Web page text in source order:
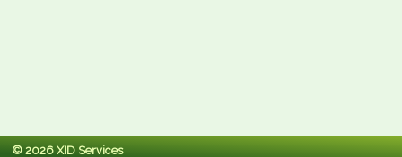
© 2026 XID Services